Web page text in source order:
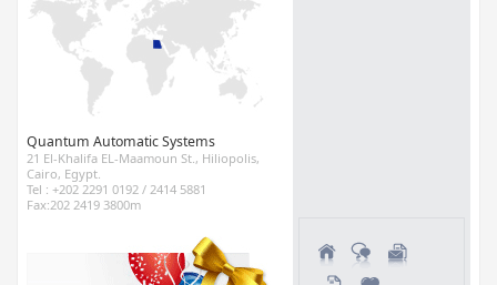
Quantum Automatic Systems
21 El-Khalifa EL-Maamoun St., Hiliopolis,
Cairo, Egypt.
Tel : +202 2291 0192 / 2414 5881
Fax:202 2419 3800m